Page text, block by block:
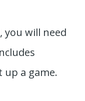
you will need
a game.